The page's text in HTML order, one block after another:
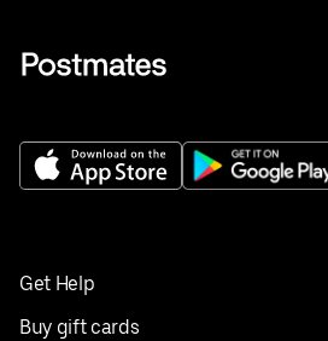
Get Help
Buy gift cards